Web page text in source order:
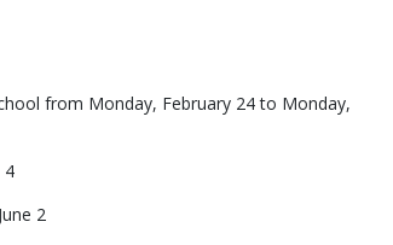
from Monday, February 24 to Monday,
4
2